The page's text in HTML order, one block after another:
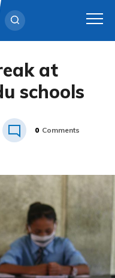
at
schools
0 Comments